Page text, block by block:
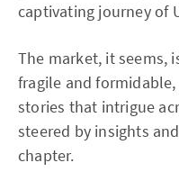
captivating journey of
The market, it seems,
fragile and
stories that intrigue
steered by insights
chapter.